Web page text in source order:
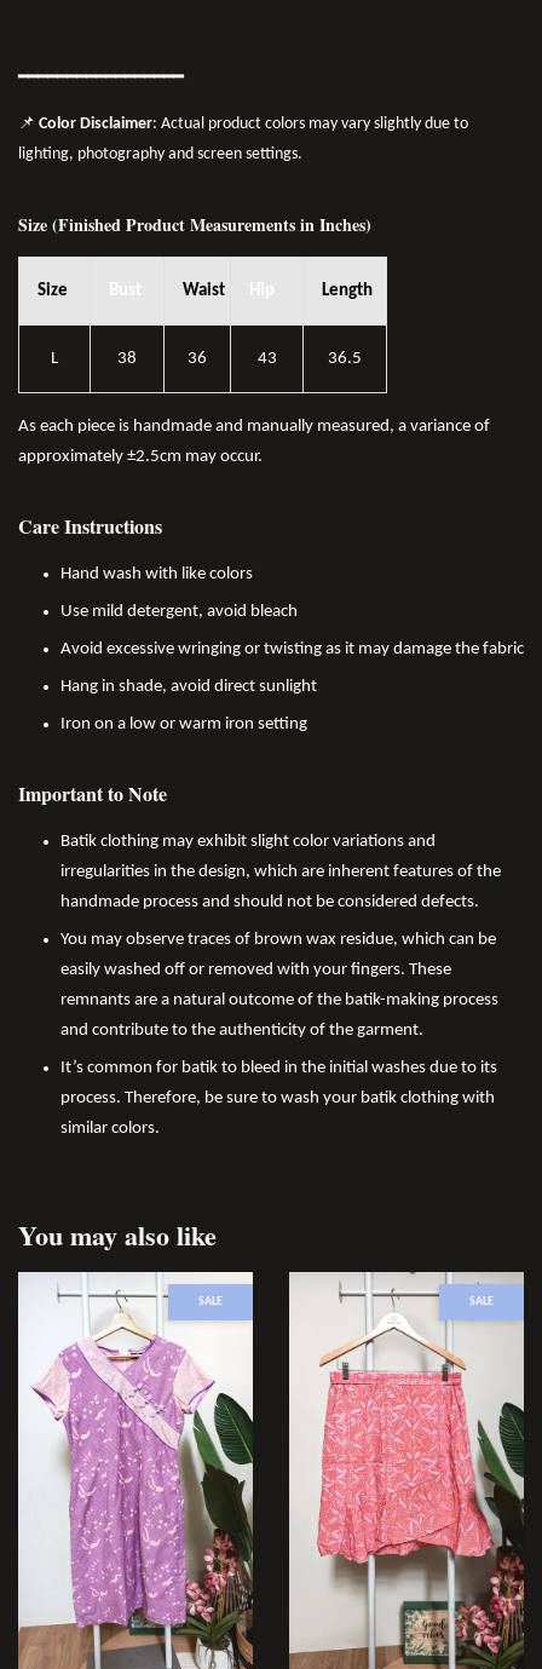
━━━━━━━━━━━━━━━━━
📌 Color Disclaimer: Actual product colors may vary slightly due to
lighting, photography and screen settings.
Size (Finished Product Measurements in Inches)
Size Bust Waist Hip Length
L 38 36 43 36.5
As each piece is handmade and manually measured, a variance of
approximately ±2.5cm may occur.
Care Instructions
Hand wash with like colors
Use mild detergent, avoid bleach
Avoid excessive wringing or twisting as it may damage the fabric
Hang in shade, avoid direct sunlight
Iron on a low or warm iron setting
Important to Note
Batik clothing may exhibit slight color variations and
irregularities in the design, which are inherent features of the
handmade process and should not be considered defects.
You may observe traces of brown wax residue, which can be
easily washed off or removed with your fingers. These
remnants are a natural outcome of the batik-making process
and contribute to the authenticity of the garment.
It’s common for batik to bleed in the initial washes due to its
process. Therefore, be sure to wash your batik clothing with
similar colors.
You may also like
SALE SALE